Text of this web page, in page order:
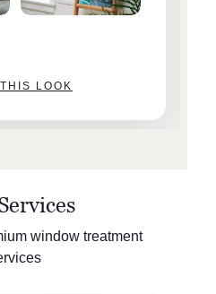
LOOK
window treatment